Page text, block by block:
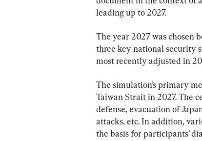
leading up to 2027.
The year 2027 was chosen
three key national security
most recently adjusted in
The simulation’s primary
Taiwan Strait in 2027. The
defense, evacuation of
attacks, etc. In addition,
the basis for participants’